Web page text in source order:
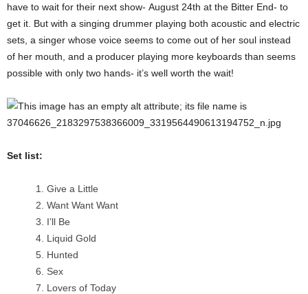
have to wait for their next show- August 24th at the Bitter End- to
get it. But with a singing drummer playing both acoustic and electric
sets, a singer whose voice seems to come out of her soul instead
of her mouth, and a producer playing more keyboards than seems
possible with only two hands- it’s well worth the wait!
Set list:
Give a Little
Want Want Want
I’ll Be
Liquid Gold
Hunted
Sex
Lovers of Today